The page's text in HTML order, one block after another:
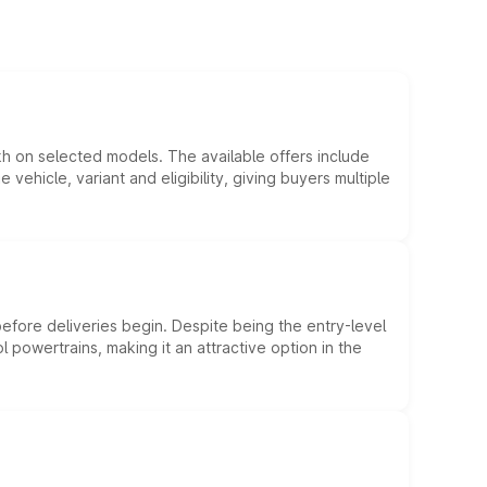
on selected models. The available offers include
variant and eligibility, giving buyers multiple
deliveries begin. Despite being the entry-level
making it an attractive option in the